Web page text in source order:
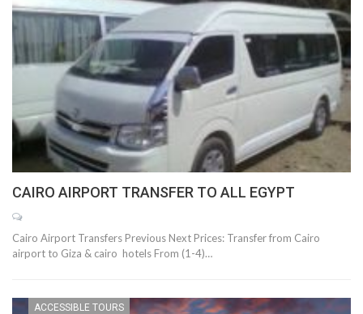
CAIRO AIRPORT TRANSFER TO ALL EGYPT
Cairo Airport Transfers Previous Next Prices: Transfer from Cairo
airport to Giza & cairo hotels From (1-4)…
ACCESSIBLE TOURS